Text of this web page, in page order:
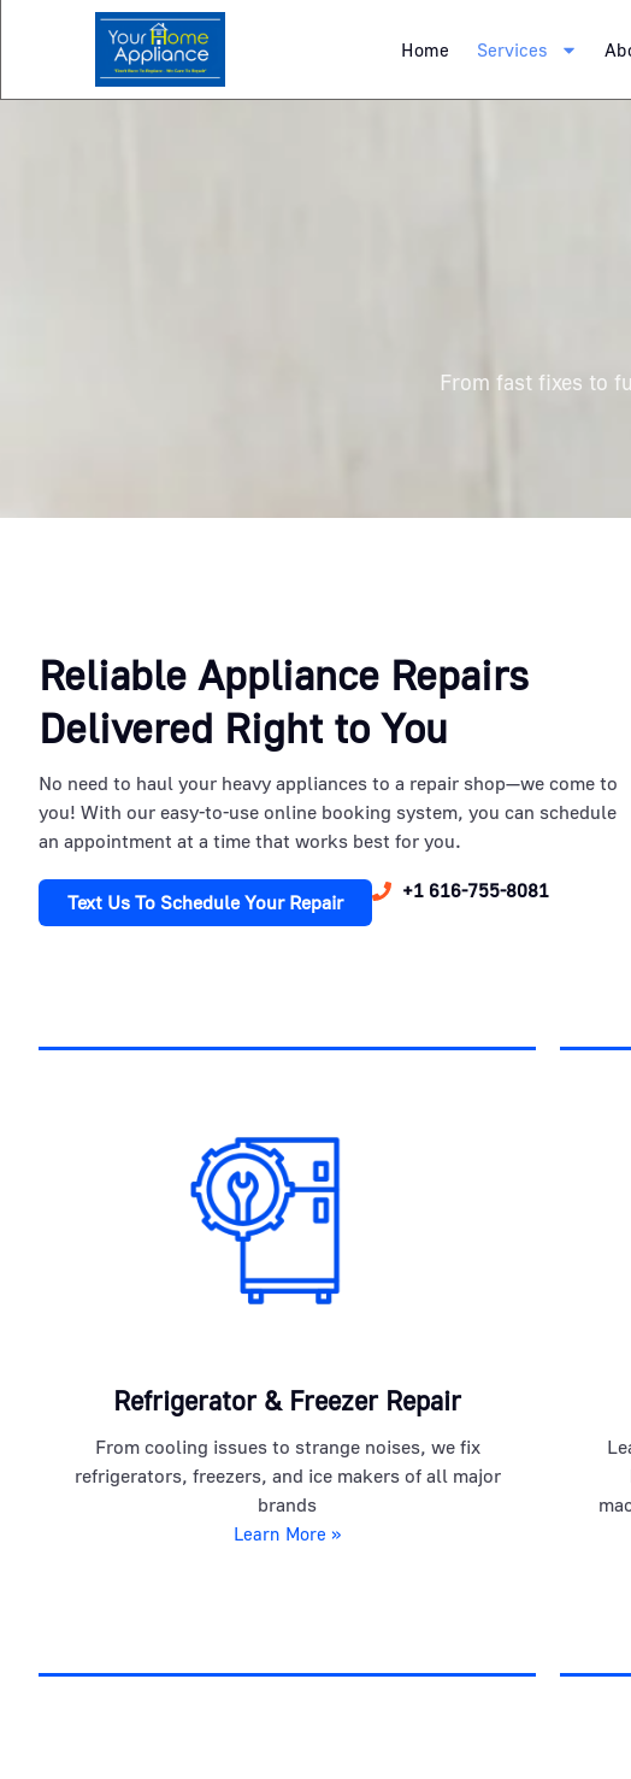
Home Services
From fast fixes to
Reliable Appliance Repairs
Delivered Right to You
No need to haul your heavy appliances to a repair shop—we come to
you! With our easy-to-use online booking system, you can schedule
an appointment at a time that works best for you.
Text Us To Schedule Your Repair +1 616-755-8081
Refrigerator & Freezer Repair
From cooling issues to strange noises, we fix
refrigerators, freezers, and ice makers of all major
brands
Learn More »